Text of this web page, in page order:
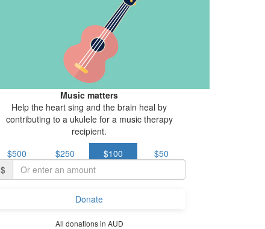
Music matters
Help the heart sing and the brain heal by
contributing to a ukulele for a music therapy
recipient.
$500
$250 $100
$50
$
Donate
All donations in AUD